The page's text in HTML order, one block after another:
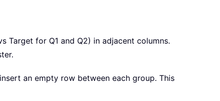
Target for Q1 and Q2) in adjacent columns.
an empty row between each group. This